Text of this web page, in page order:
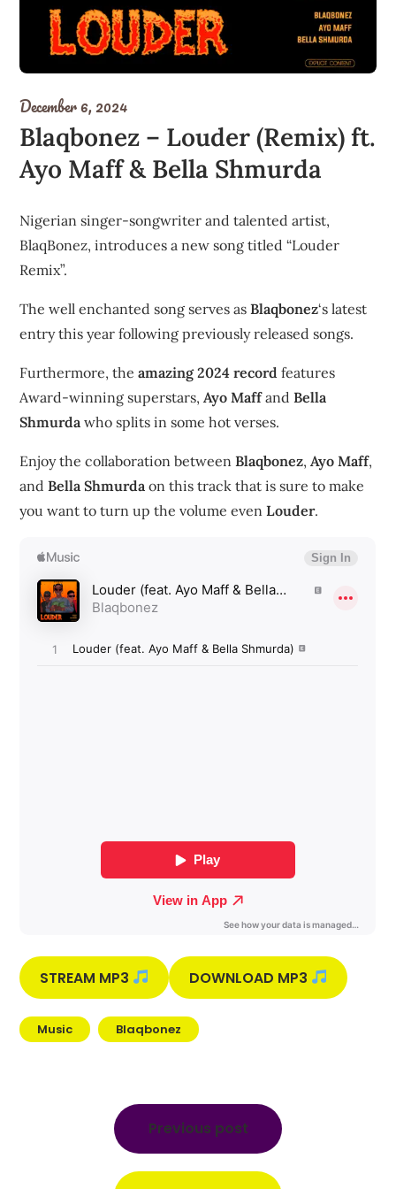
December 6, 2024
Blaqbonez – Louder (Remix) ft.
Ayo Maff & Bella Shmurda
Nigerian singer-songwriter and talented artist,
BlaqBonez, introduces a new song titled “Louder
Remix”.
The well enchanted song serves asBlaqbonez‘s latest
entry this year following previously released songs.
Furthermore, theamazing 2024 record features
Award-winning superstars,Ayo MaffandBella
Shmurda who splits in some hot verses.
Enjoy the collaboration betweenBlaqbonez,Ayo Maff,
andBella Shmurda on this track that is sure to make
you want to turn up the volume evenLouder.
STREAM MP3 DOWNLOAD MP3
Music Blaqbonez
Previous post